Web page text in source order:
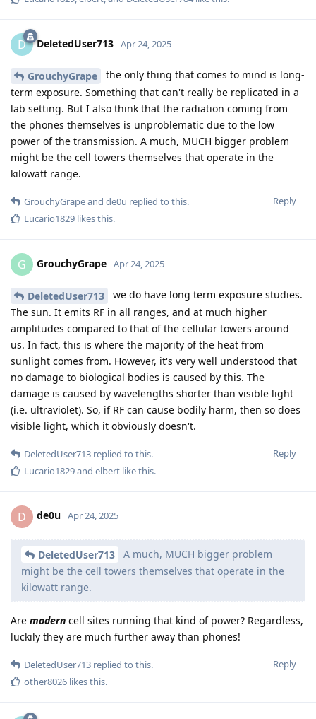
D DeletedUser713 Apr 24, 2025
GrouchyGrape
the only thing that comes to mind is long-
term exposure. Something that can't really be replicated in a
lab setting. But I also think that the radiation coming from
the phones themselves is unproblematic due to the low
power of the transmission. A much, MUCH bigger problem
might be the cell towers themselves that operate in the
kilowatt range.
Reply
GrouchyGrapeand de0u replied to this.
Lucario1829 likes this.
G GrouchyGrape Apr 24, 2025
DeletedUser713
we do have long term exposure studies.
The sun. It emits RF in all ranges, and at much higher
amplitudes compared to that of the cellular towers around
us. In fact, this is where the majority of the heat from
sunlight comes from. However, it's very well understood that
no damage to biological bodies is caused by this. The
damage is caused by wavelengths shorter than visible light
(i.e. ultraviolet). So, if RF can cause bodily harm, then so does
visible light, which it obviously doesn't.
Reply
DeletedUser713 replied to this.
Lucario1829and elbert like this.
D de0u Apr 24, 2025
DeletedUser713
A much, MUCH bigger problem
might be the cell towers themselves that operate in the
kilowatt range.
Are modern cell sites running that kind of power? Regardless,
luckily they are much further away than phones!
Reply
DeletedUser713 replied to this.
other8026 likes this.